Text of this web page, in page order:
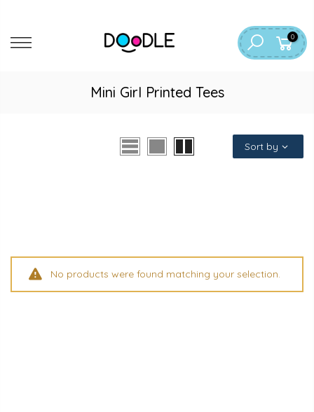
content
0
Mini Girl Printed Tees
Sort by
No products were found matching your selection.